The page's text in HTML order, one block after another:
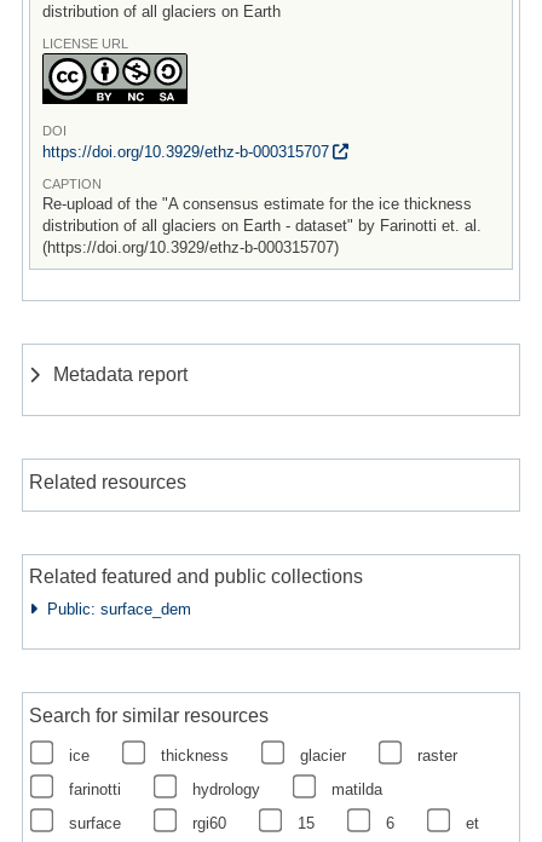
distribution of all glaciers on Earth
LICENSE URL
DOI
https://doi.org/10.3929/ethz-b-000315707
CAPTION
Re-upload of the "A consensus estimate for the ice thickness
distribution of all glaciers on Earth - dataset" by Farinotti et. al.
(https://doi.org/10.3929/ethz-b-000315707)
Metadata report
Related resources
Related featured and public collections
Public: surface_dem
Search for similar resources
ice thickness glacier
raster
farinotti
hydrology
matilda
surface
rgi60 15 6 et